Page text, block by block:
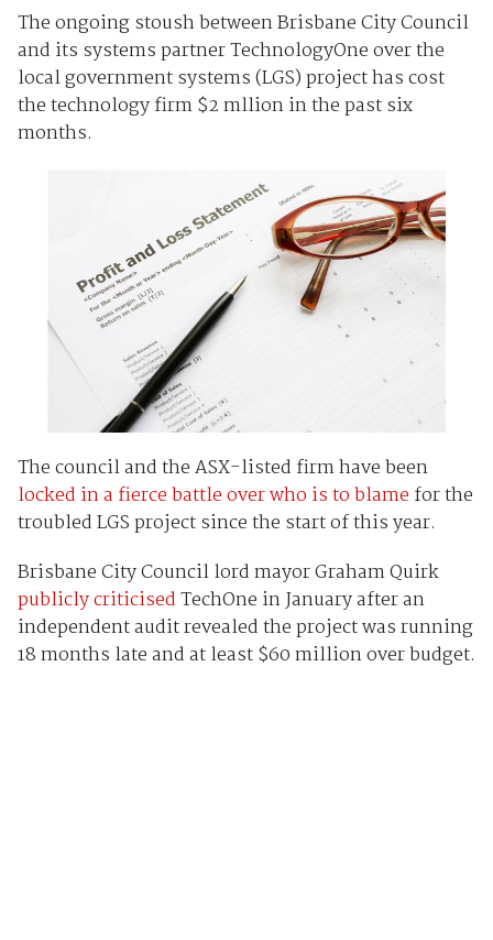
The ongoing stoush between Brisbane City Council
and its systems partner TechnologyOne over the
local government systems (LGS) project has cost
the technology firm $2 mllion in the past six
months.
The council and the ASX-listed firm have been
locked in a fierce battle over who is to blame for the
troubled LGS project since the start of this year.
Brisbane City Council lord mayor Graham Quirk
publicly criticisedTechOne in January after an
independent audit revealed the project was running
18 months late and at least $60 million over budget.